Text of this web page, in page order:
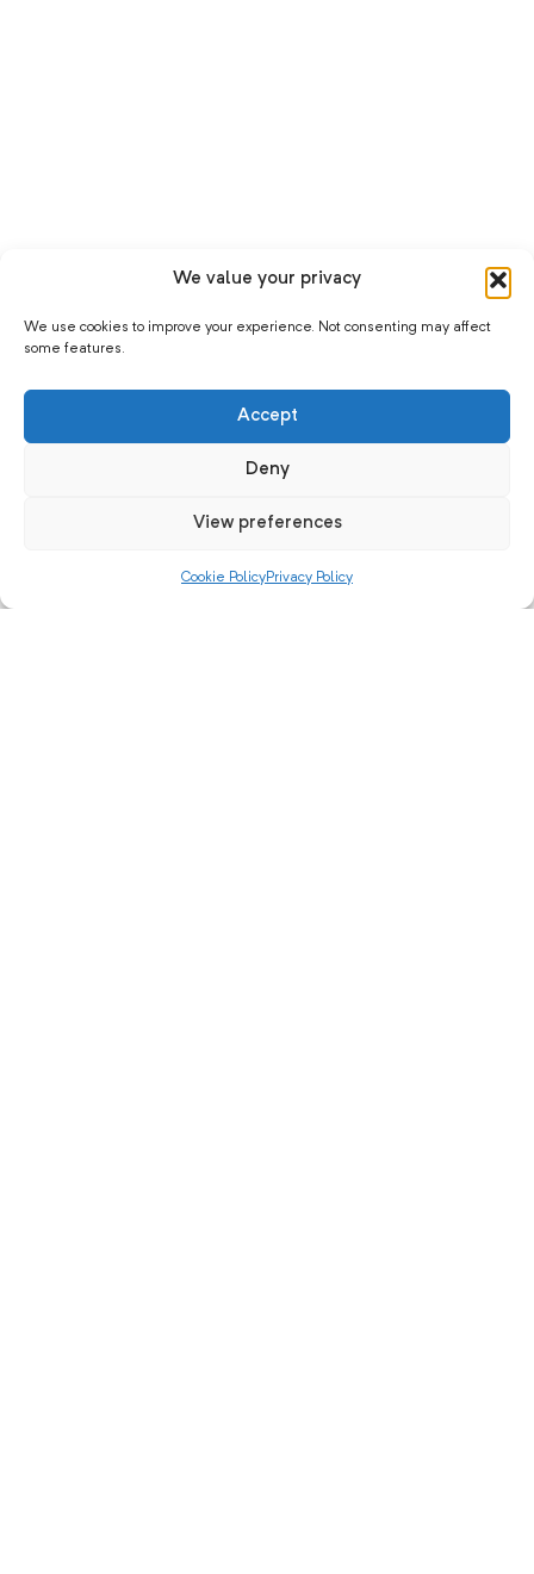
We value your privacy
We use cookies to improve your experience. Not consenting may affect
some features.
Accept
Deny
View preferences
Cookie PolicyPrivacy Policy